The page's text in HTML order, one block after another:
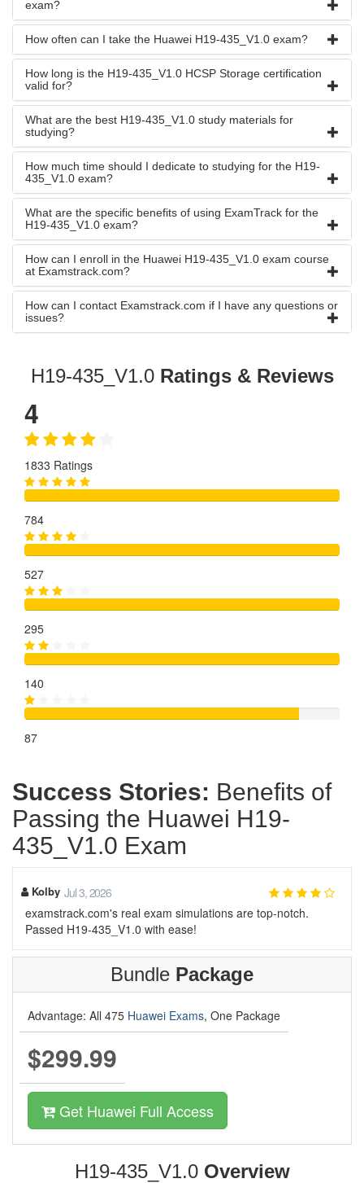
exam?
How often can I take the Huawei H19-435_V1.0 exam?
How long is the H19-435_V1.0 HCSP Storage certification
valid for?
What are the best H19-435_V1.0 study materials for
studying?
How much time should I dedicate to studying for the H19-
435_V1.0 exam?
What are the specific benefits of using ExamTrack for the
H19-435_V1.0 exam?
How can I enroll in the Huawei H19-435_V1.0 exam course
at Examstrack.com?
How can I contact Examstrack.com if I have any questions or
issues?
H19-435_V1.0 Ratings & Reviews
4
1833 Ratings
784
527
295
140
87
Success Stories: Benefits of
Passing the Huawei H19-
435_V1.0 Exam
Kolby Jul 3, 2026
examstrack.com's real exam simulations are top-notch.
Passed H19-435_V1.0 with ease!
Bundle Package
Advantage: All 475 Huawei Exams, One Package
$299.99
Get Huawei Full Access
H19-435_V1.0 Overview